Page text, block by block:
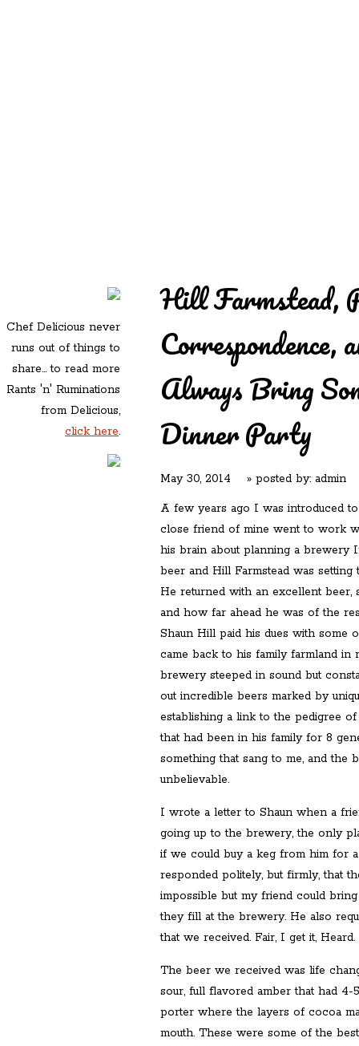
Chef Delicious never
runs out of things to
share... to read more
Rants 'n' Ruminations
from Delicious,
click here.
Hill Farmstead,
Correspondence,
Always Bring
Dinner Party
May 30, 2014 » posted by: admin
A few years ago I was introduced
close friend of mine went to work
his brain about planning a brewery
beer and Hill Farmstead was
He returned with an excellent beer,
and how far ahead he was of the
Shaun Hill paid his dues with some
came back to his family farmland in
brewery steeped in sound but
out incredible beers marked by
establishing a link to the pedigree
that had been in his family for 8
something that sang to me, and the
unbelievable.
I wrote a letter to Shaun when a
going up to the brewery, the only
if we could buy a keg from him for
responded politely, but firmly, that
impossible but my friend could
they fill at the brewery. He also
that we received. Fair, I get it, Heard.
The beer we received was life
sour, full flavored amber that had
porter where the layers of cocoa
mouth. These were some of the